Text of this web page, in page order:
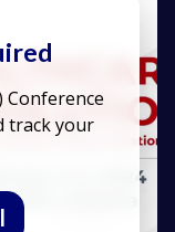
Conference
track your